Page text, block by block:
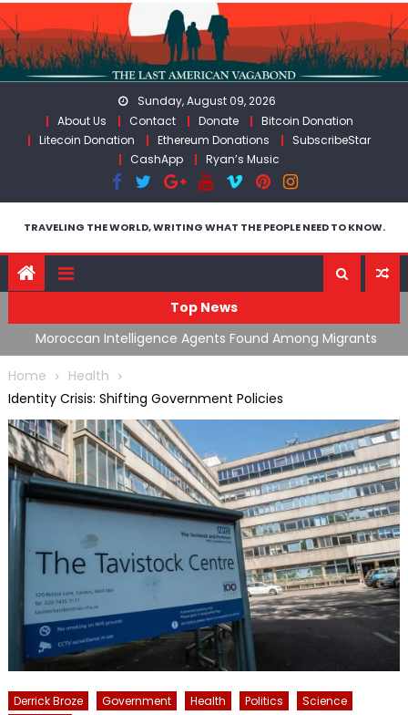
Skip
to
content
Sunday, August 09, 2026
About Us
Contact Donate
Bitcoin Donation
Litecoin Donation
Ethereum Donations
SubscribeStar
CashApp
Ryan’s Music
TRAVELING THE WORLD, WRITING WHAT THE PEOPLE NEED TO KNOW.
Top News
Moroccan Intelligence Agents Found Among Migrants
Flooding Into Ceuta
Home
Health
Identity Crisis: Shifting Government Policies
Derrick Broze Government Health Politics
Science